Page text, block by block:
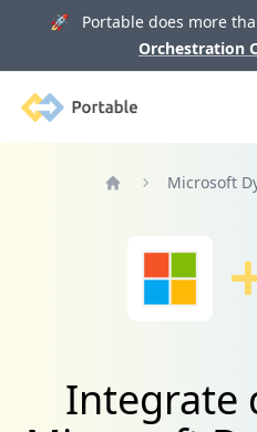
🚀 Portable does more
Orchestration
Portable
Microsoft
Integrate